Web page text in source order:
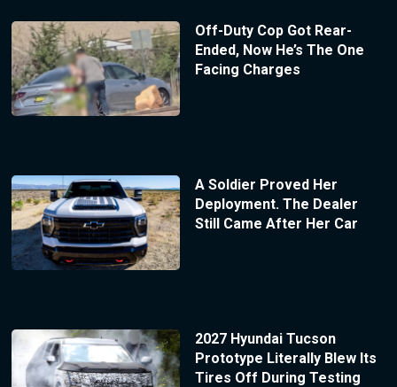
Off-Duty Cop Got Rear-
Ended, Now He’s The One
Facing Charges
A Soldier Proved Her
Deployment. The Dealer
Still Came After Her Car
2027 Hyundai Tucson
Prototype Literally Blew Its
Tires Off During Testing